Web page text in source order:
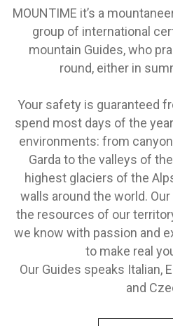
MOUNTIME it’s a
group of international
mountain Guides, who
round, either in
Your safety is guaranteed
spend most days of the
environments: from
Garda to the valleys of
highest glaciers of the
walls around the world. Our
the resources of our
we know with passion and
to make real
Our Guides speaks Italian,
and